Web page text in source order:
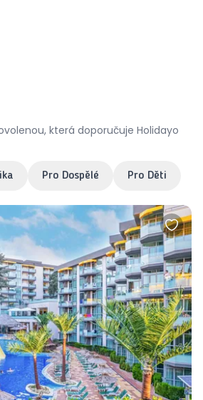
která doporučuje Holidayo
Pro Dospělé Pro Děti